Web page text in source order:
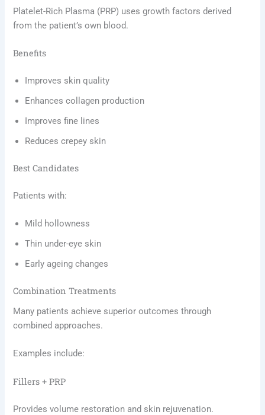
Platelet-Rich Plasma (PRP) uses growth factors derived
from the patient’s own blood.
Benefits
Improves skin quality
Enhances collagen production
Improves fine lines
Reduces crepey skin
Best Candidates
Patients with:
Mild hollowness
Thin under-eye skin
Early ageing changes
Combination Treatments
Many patients achieve superior outcomes through
combined approaches.
Examples include:
Fillers + PRP
Provides volume restoration and skin rejuvenation.